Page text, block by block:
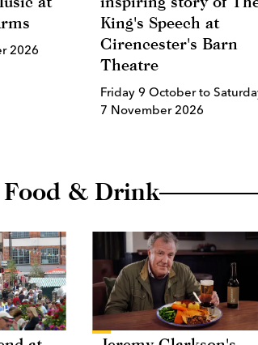
2026
King's Speech at
Cirencester's Barn
Theatre
Friday 9 October to
7 November 2026
& Drink